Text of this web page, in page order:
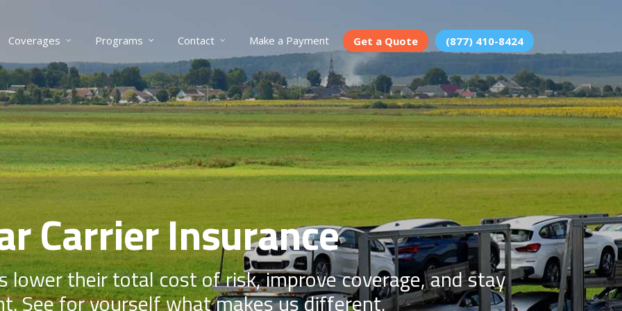
Coverages Programs Contact Make a Payment Get a Quote (877) 410-8424
Carrier Insurance
lower their total cost of risk, improve coverage, and stay
See for yourself what makes us different.